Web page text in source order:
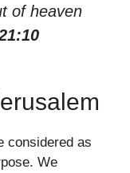
of heaven
considered as
We